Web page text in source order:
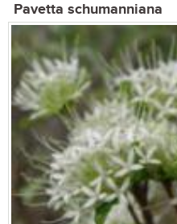
Pavetta schumanniana